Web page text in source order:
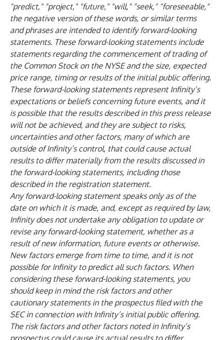
"predict," "project," "future," "will," "seek," "foreseeable,"
the negative version of these words, or similar terms
and phrases are intended to identify forward-looking
statements. These forward-looking statements include
statements regarding the commencement of trading of
the Common Stock on the NYSE and the size, expected
price range, timing or results of the initial public offering.
These forward-looking statements represent Infinity’s
expectations or beliefs concerning future events, and it
is possible that the results described in this press release
will not be achieved, and they are subject to risks,
uncertainties and other factors, many of which are
outside of Infinity’s control, that could cause actual
results to differ materially from the results discussed in
the forward-looking statements, including those
described in the registration statement.
Any forward-looking statement speaks only as of the
date on which it is made, and, except as required by law,
Infinity does not undertake any obligation to update or
revise any forward-looking statement, whether as a
result of new information, future events or otherwise.
New factors emerge from time to time, and it is not
possible for Infinity to predict all such factors. When
considering these forward-looking statements, you
should keep in mind the risk factors and other
cautionary statements in the prospectus filed with the
SEC in connection with Infinity’s initial public offering.
The risk factors and other factors noted in Infinity’s
prospectus could cause its actual results to differ